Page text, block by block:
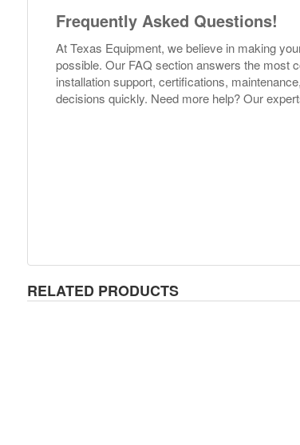
Frequently Asked Questions!
At Texas Equipment, we believe in making
possible. Our FAQ section answers the most
installation support, certifications,
decisions quickly. Need more help? Our
RELATED PRODUCTS